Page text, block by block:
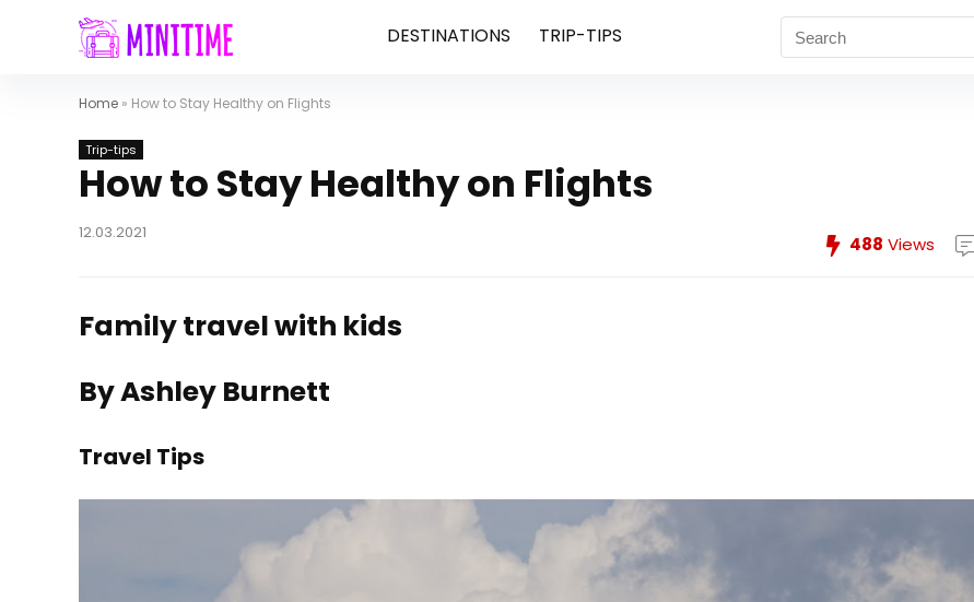
DESTINATIONS TRIP-TIPS
Home » How to Stay Healthy on Flights
Trip-tips
How to Stay Healthy on Flights
12.03.2021
488 Views
Family travel with kids
By Ashley Burnett
Travel Tips